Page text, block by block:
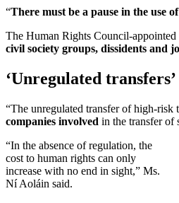
“There must be a pause in the use
The Human Rights Council-appointed
civil society groups, dissidents and
‘Unregulated
“The unregulated transfer of high-risk
companies involved in the transfer of
“In the absence of regulation, the
cost to human rights can only
increase with no end in sight,” Ms.
Ní Aoláin said.